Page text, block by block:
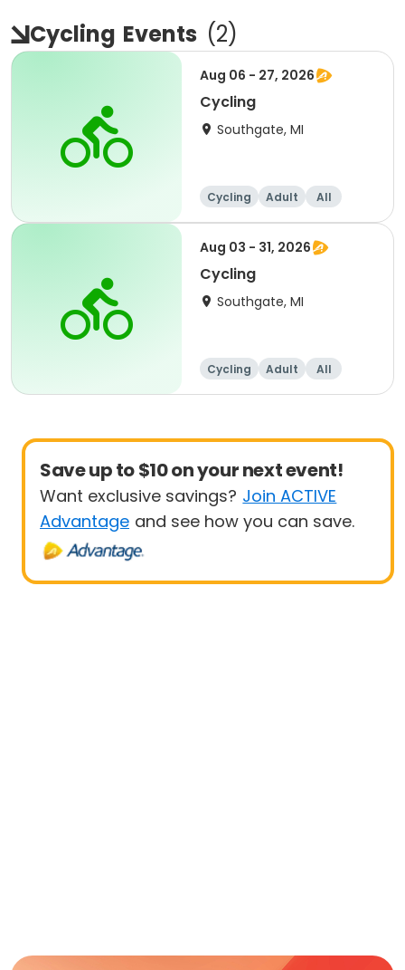
Cycling Events (2)
Aug 06 - 27, 2026
Cycling
Southgate, MI
Cycling Adult All
Aug 03 - 31, 2026
Cycling
Southgate, MI
Cycling Adult All
Save up to $10 on your next event!
Want exclusive savings? Join ACTIVE
Advantage and see how you can save.